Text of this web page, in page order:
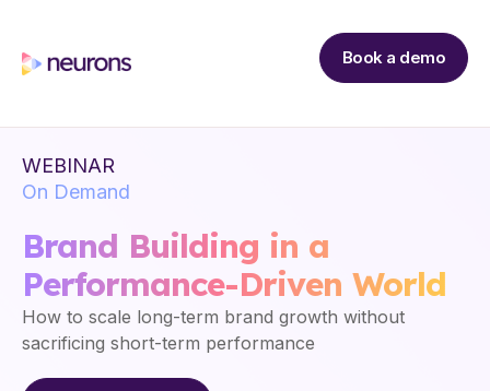
Book a demo
WEBINAR
On Demand
Brand Building in a
Performance-Driven World
How to scale long-term brand growth without
sacrificing short-term performance